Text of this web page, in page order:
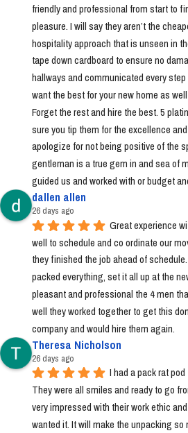
friendly and professional from start to
pleasure. I will say they aren’t the
hospitality approach that is unseen in
tape down cardboard to ensure no
hallways and communicated every
want the best for your new home as
Forget the rest and hire the best. 5
sure you tip them for the excellence
apologize for not being positive of the
gentleman is a true gem in and sea of
guided us and worked with or budget
dallen allen
26 days ago
Great experience
well to schedule and co ordinate our
they finished the job ahead of
packed everything, set it all up at the
pleasant and professional the 4 men
well they worked together to get this
company and would hire them again.
Theresa Nicholson
26 days ago
I had a pack rat
They were all smiles and ready to go
very impressed with their work ethic
wanted it. It will make the unpacking